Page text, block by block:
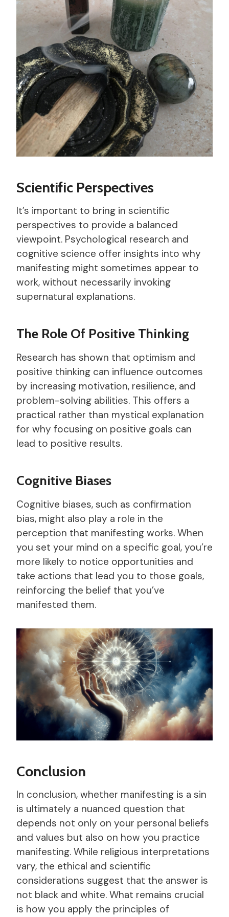
Scientific Perspectives
It’s important to bring in scientific
perspectives to provide a balanced
viewpoint. Psychological research and
cognitive science offer insights into why
manifesting might sometimes appear to
work, without necessarily invoking
supernatural explanations.
The Role Of Positive Thinking
Research has shown that optimism and
positive thinking can influence outcomes
by increasing motivation, resilience, and
problem-solving abilities. This offers a
practical rather than mystical explanation
for why focusing on positive goals can
lead to positive results.
Cognitive Biases
Cognitive biases, such as confirmation
bias, might also play a role in the
perception that manifesting works. When
you set your mind on a specific goal, you’re
more likely to notice opportunities and
take actions that lead you to those goals,
reinforcing the belief that you’ve
manifested them.
Conclusion
In conclusion, whether manifesting is a sin
is ultimately a nuanced question that
depends not only on your personal beliefs
and values but also on how you practice
manifesting. While religious interpretations
vary, the ethical and scientific
considerations suggest that the answer is
not black and white. What remains crucial
is how you apply the principles of